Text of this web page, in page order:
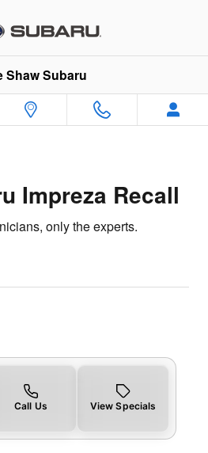
Recall
Shaw Subaru
Impreza Recall
only the experts.
Call Us View Specials